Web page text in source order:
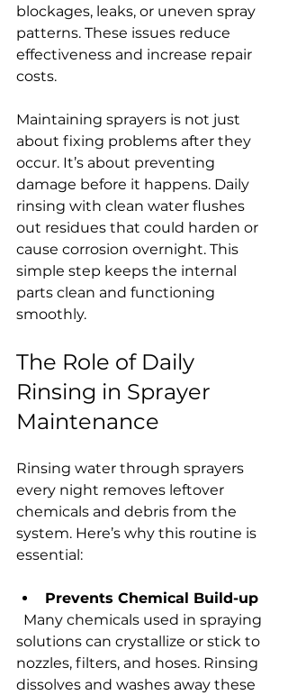
blockages, leaks, or uneven spray
patterns. These issues reduce
effectiveness and increase repair
costs.
Maintaining sprayers is not just
about fixing problems after they
occur. It’s about preventing
damage before it happens. Daily
rinsing with clean water flushes
out residues that could harden or
cause corrosion overnight. This
simple step keeps the internal
parts clean and functioning
smoothly.
The Role of Daily
Rinsing in Sprayer
Maintenance
Rinsing water through sprayers
every night removes leftover
chemicals and debris from the
system. Here’s why this routine is
essential:
Prevents Chemical Build-up
solutions can crystallize or stick to
nozzles, filters, and hoses. Rinsing
dissolves and washes away these